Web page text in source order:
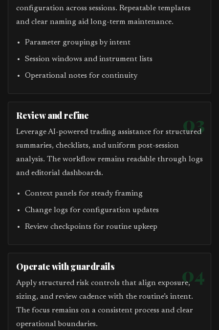
configuration across sessions. Repeatable templates
and clear naming aid long-term maintenance.
Parameter groupings by intent
Session windows and instrument lists
Operational notes for continuity
03
Review and refine
Leverage AI-powered trading assistance for structured
summaries, checklists, and uniform post-session
analysis. The workflow remains readable through logs
and editorial dashboards.
Context panels for steady framing
Change logs for configuration updates
Review checkpoints for routine upkeep
04
Operate with guardrails
Apply structured risk controls that align exposure,
sizing, and review cadence with the routine’s intent.
The focus remains on a consistent process and clear
operational boundaries.